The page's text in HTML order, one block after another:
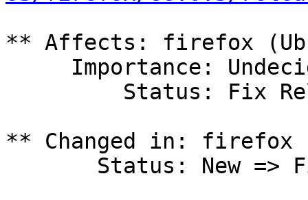
** Affects: firefox
** Changed in: firefox